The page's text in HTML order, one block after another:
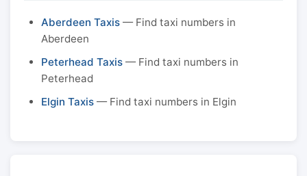
Aberdeen Taxis — Find taxi numbers in
Aberdeen
Peterhead Taxis — Find taxi numbers in
Peterhead
Elgin Taxis — Find taxi numbers in Elgin